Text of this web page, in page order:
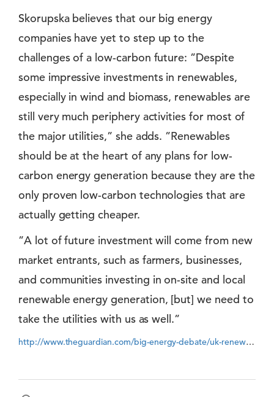
Skorupska believes that our big energy
companies have yet to step up to the
challenges of a low-carbon future: ”Despite
some impressive investments in renewables,
especially in wind and biomass, renewables are
still very much periphery activities for most of
the major utilities,” she adds. ”Renewables
should be at the heart of any plans for low-
carbon energy generation because they are the
only proven low-carbon technologies that are
actually getting cheaper.
”A lot of future investment will come from new
market entrants, such as farmers, businesses,
and communities investing in on-site and local
renewable energy generation, [but] we need to
take the utilities with us as well.”
http://www.theguardian.com/big-energy-debate/uk-renewables-2030-bold-future-energy